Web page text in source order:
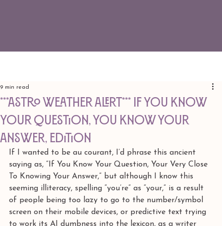
***ASTRO WEATHER ALERT*** If You Know
Your Question, You Know Your
Answer, edition
9 min read
If I wanted to be au courant, I’d phrase this ancient
saying as, “If You Know Your Question, Your Very Close
To Knowing Your Answer,” but although I know this
seeming illiteracy, spelling “you’re” as “your,” is a result
of people being too lazy to go to the number/symbol
screen on their mobile devices, or predictive text trying
to work its AI dumbness into the lexicon, as a writer